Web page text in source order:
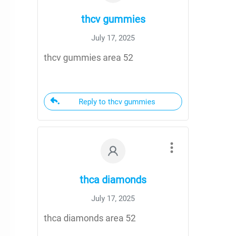
thcv gummies
July 17, 2025
thcv gummies area 52
Reply to thcv gummies
thca diamonds
July 17, 2025
thca diamonds area 52